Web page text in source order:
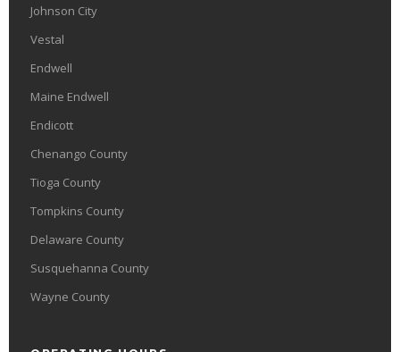
Johnson City
Vestal
Endwell
Maine Endwell
Endicott
Chenango County
Tioga County
Tompkins County
Delaware County
Susquehanna County
Wayne County